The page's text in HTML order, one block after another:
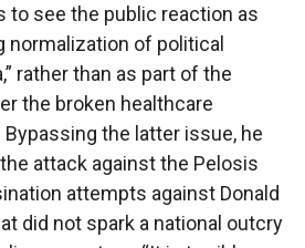
to see the public reaction as
normalization of political
rather than as part of the
the broken healthcare
the latter issue, he
attack against the Pelosis
attempts against Donald
did not spark a national outcry